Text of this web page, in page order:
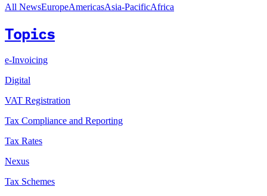
All NewsEuropeAmericasAsia-PacificAfrica
Topics
e-Invoicing
Digital
VAT Registration
Tax Compliance and Reporting
Tax Rates
Nexus
Tax Schemes